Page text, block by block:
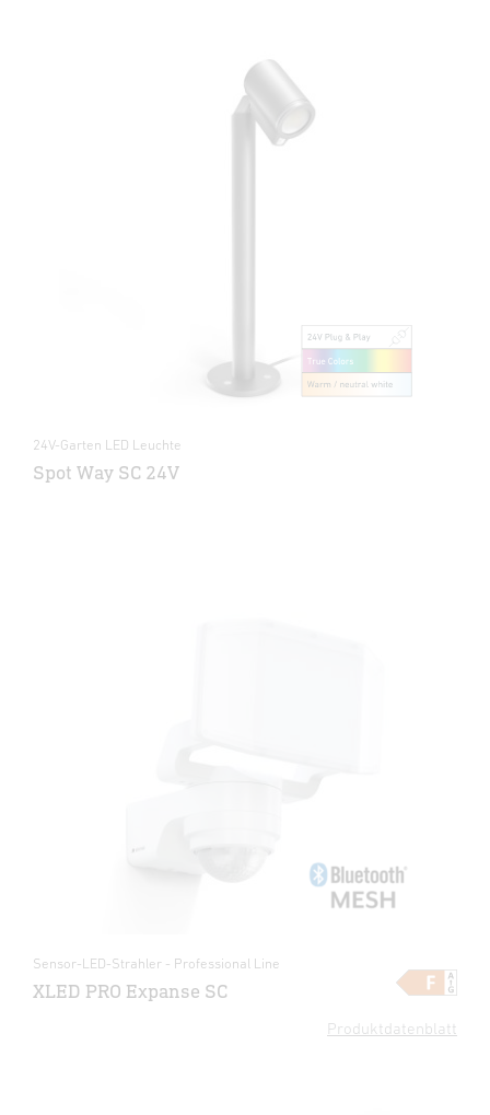
24V-Garten LED Leuchte
Spot Way SC 24V
Produktdatenblatt
Sensor-LED-Strahler - Professional Line
XLED PRO Expanse SC